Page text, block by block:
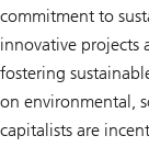
commitment to
innovative projects
fostering
on environmental,
capitalists are